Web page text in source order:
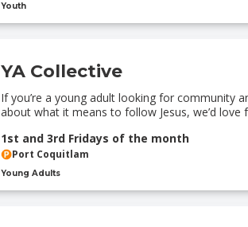
Youth
YA Collective
If you’re a young adult looking for community
about what it means to follow Jesus, we’d love
1st and 3rd Fridays of the month
Port Coquitlam
Young Adults